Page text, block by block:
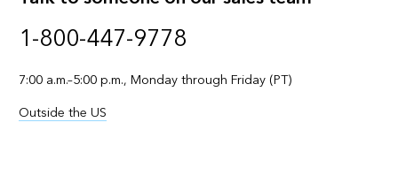
1-800-447-9778
7:00 a.m.–5:00 p.m., Monday through Friday (PT)
Outside the US